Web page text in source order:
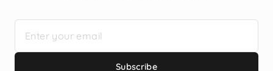
Subscribe